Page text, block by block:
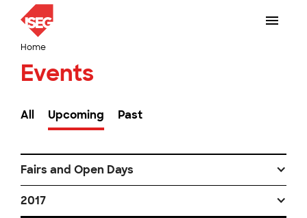
Home
Events
All Upcoming Past
Fairs and Open Days
2017